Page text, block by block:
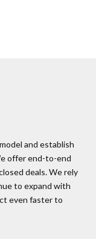
and establish
offer end-to-end
deals. We rely
to expand with
even faster to